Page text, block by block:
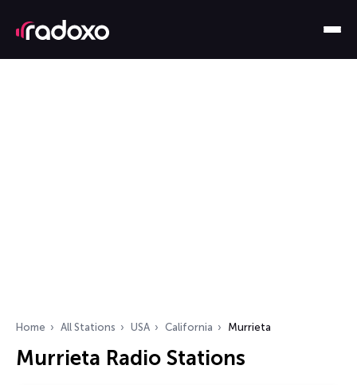
Home All Stations USA California Murrieta
Murrieta Radio Stations